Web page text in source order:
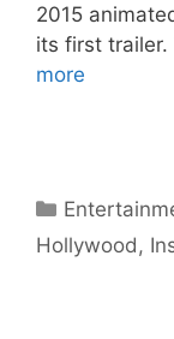
2015
its first trailer.
more
Categories
Tags
Hollywood,